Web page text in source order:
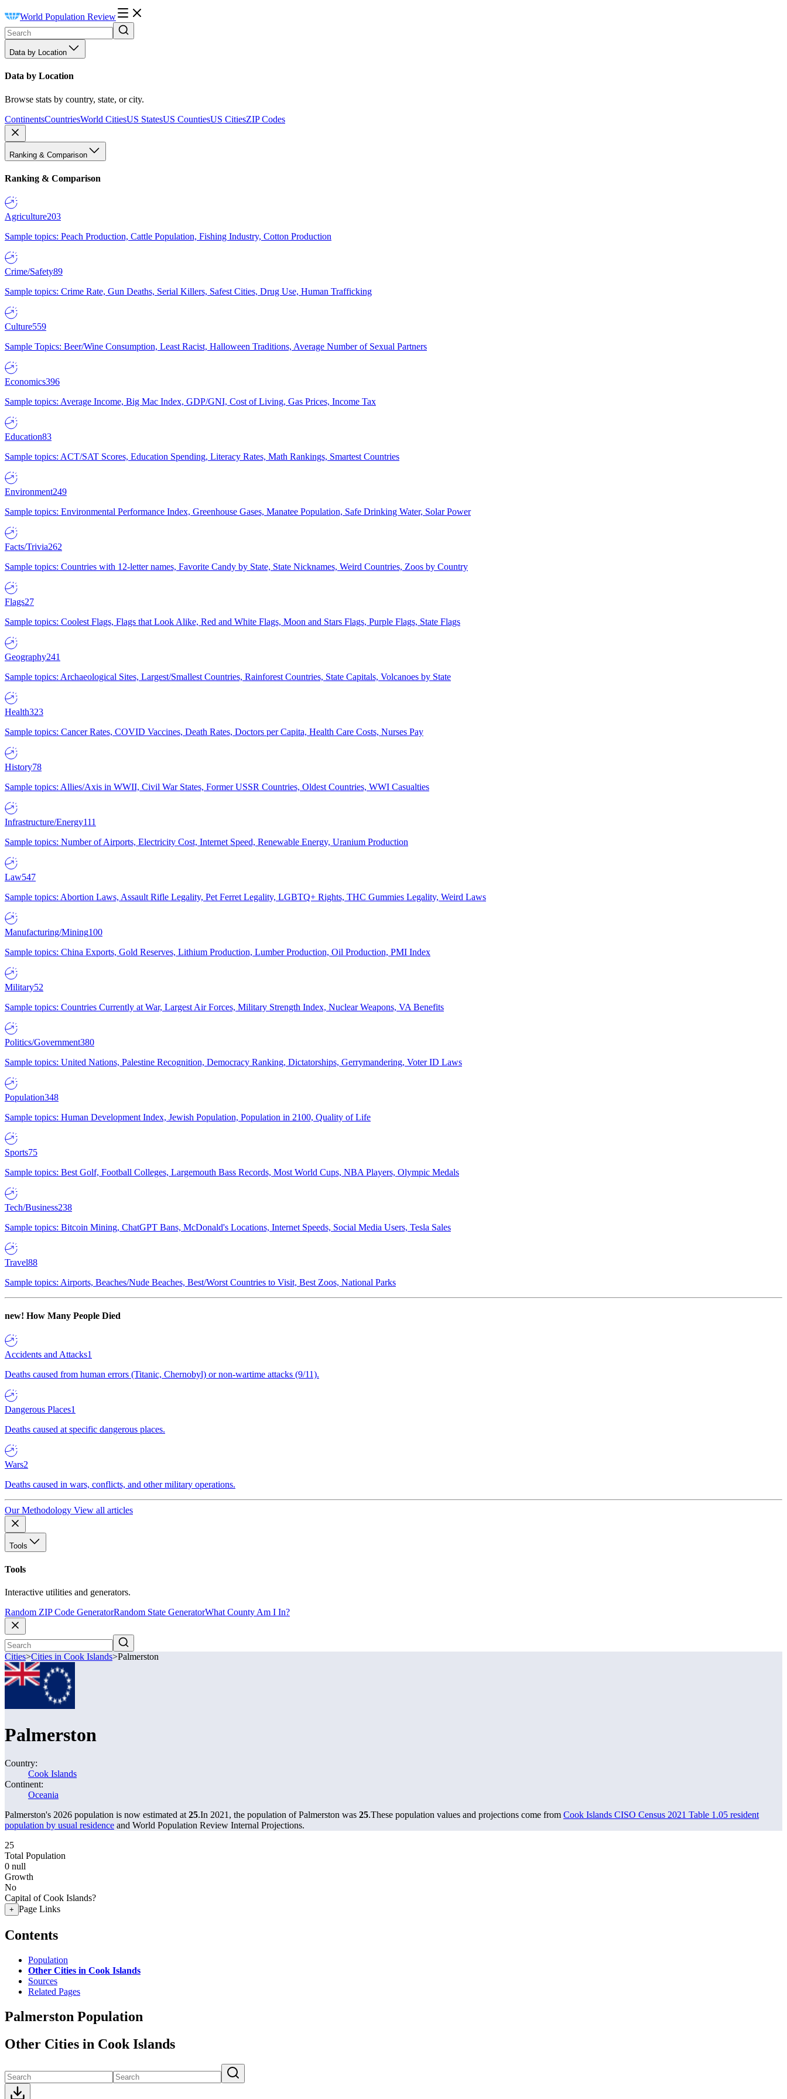
World Population Review
Data by Location
Data by Location
Browse stats by country, state, or city.
ContinentsCountriesWorld CitiesUS StatesUS CountiesUS CitiesZIP Codes
Ranking & Comparison
Ranking & Comparison
Agriculture203
Sample topics: Peach Production, Cattle Population, Fishing Industry, Cotton Production
Crime/Safety89
Sample topics: Crime Rate, Gun Deaths, Serial Killers, Safest Cities, Drug Use, Human Trafficking
Culture559
Sample Topics: Beer/Wine Consumption, Least Racist, Halloween Traditions, Average Number of Sexual Partners
Economics396
Sample topics: Average Income, Big Mac Index, GDP/GNI, Cost of Living, Gas Prices, Income Tax
Education83
Sample topics: ACT/SAT Scores, Education Spending, Literacy Rates, Math Rankings, Smartest Countries
Environment249
Sample topics: Environmental Performance Index, Greenhouse Gases, Manatee Population, Safe Drinking Water, Solar Power
Facts/Trivia262
Sample topics: Countries with 12-letter names, Favorite Candy by State, State Nicknames, Weird Countries, Zoos by Country
Flags27
Sample topics: Coolest Flags, Flags that Look Alike, Red and White Flags, Moon and Stars Flags, Purple Flags, State Flags
Geography241
Sample topics: Archaeological Sites, Largest/Smallest Countries, Rainforest Countries, State Capitals, Volcanoes by State
Health323
Sample topics: Cancer Rates, COVID Vaccines, Death Rates, Doctors per Capita, Health Care Costs, Nurses Pay
History78
Sample topics: Allies/Axis in WWII, Civil War States, Former USSR Countries, Oldest Countries, WWI Casualties
Infrastructure/Energy111
Sample topics: Number of Airports, Electricity Cost, Internet Speed, Renewable Energy, Uranium Production
Law547
Sample topics: Abortion Laws, Assault Rifle Legality, Pet Ferret Legality, LGBTQ+ Rights, THC Gummies Legality, Weird Laws
Manufacturing/Mining100
Sample topics: China Exports, Gold Reserves, Lithium Production, Lumber Production, Oil Production, PMI Index
Military52
Sample topics: Countries Currently at War, Largest Air Forces, Military Strength Index, Nuclear Weapons, VA Benefits
Politics/Government380
Sample topics: United Nations, Palestine Recognition, Democracy Ranking, Dictatorships, Gerrymandering, Voter ID Laws
Population348
Sample topics: Human Development Index, Jewish Population, Population in 2100, Quality of Life
Sports75
Sample topics: Best Golf, Football Colleges, Largemouth Bass Records, Most World Cups, NBA Players, Olympic Medals
Tech/Business238
Sample topics: Bitcoin Mining, ChatGPT Bans, McDonald's Locations, Internet Speeds, Social Media Users, Tesla Sales
Travel88
Sample topics: Airports, Beaches/Nude Beaches, Best/Worst Countries to Visit, Best Zoos, National Parks
new! How Many People Died
Accidents and Attacks1
Deaths caused from human errors (Titanic, Chernobyl) or non-wartime attacks (9/11).
Dangerous Places1
Deaths caused at specific dangerous places.
Wars2
Deaths caused in wars, conflicts, and other military operations.
Our Methodology View all articles
Tools
Tools
Interactive utilities and generators.
Random ZIP Code GeneratorRandom State GeneratorWhat County Am I In?
Cities>Cities in Cook Islands>Palmerston
Palmerston
Country:
Cook Islands
Continent:
Oceania
Palmerston's 2026 population is now estimated at 25.In 2021, the population of Palmerston was 25.These population values and projections come from Cook Islands CISO Census 2021 Table 1.05 resident
population by usual residence and World Population Review Internal Projections.
25
Total Population
0 null
Growth
No
Capital of Cook Islands?
+ Page Links
Contents
Population
Other Cities in Cook Islands
Sources
Related Pages
Palmerston Population
Other Cities in Cook Islands